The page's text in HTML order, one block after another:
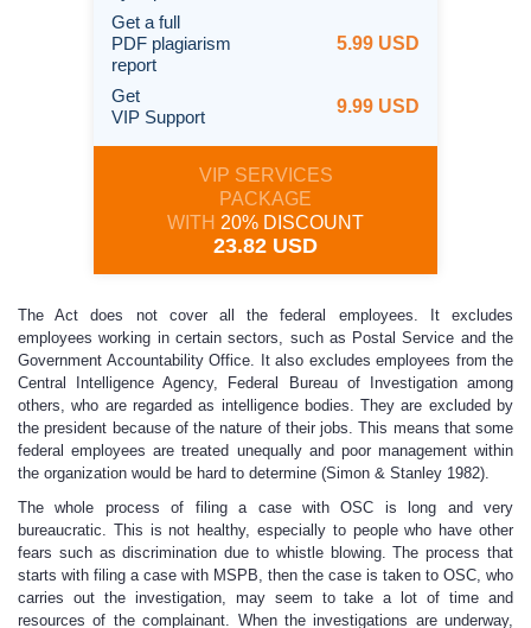
Get a full
PDF plagiarism
report
5.99 USD
Get
VIP Support
9.99 USD
VIP SERVICES
PACKAGE
WITH 20% DISCOUNT
23.82 USD
The Act does not cover all the federal employees. It excludes
employees working in certain sectors, such as Postal Service and the
Government Accountability Office. It also excludes employees from the
Central Intelligence Agency, Federal Bureau of Investigation among
others, who are regarded as intelligence bodies. They are excluded by
the president because of the nature of their jobs. This means that some
federal employees are treated unequally and poor management within
the organization would be hard to determine (Simon & Stanley 1982).
The whole process of filing a case with OSC is long and very
bureaucratic. This is not healthy, especially to people who have other
fears such as discrimination due to whistle blowing. The process that
starts with filing a case with MSPB, then the case is taken to OSC, who
carries out the investigation, may seem to take a lot of time and
resources of the complainant. When the investigations are underway,